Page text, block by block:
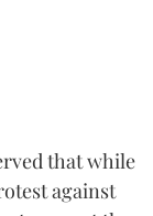
that while
against